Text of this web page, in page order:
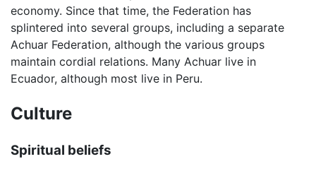
economy. Since that time, the Federation has
splintered into several groups, including a separate
Achuar Federation, although the various groups
maintain cordial relations. Many Achuar live in
Ecuador, although most live in Peru.
Culture
Spiritual beliefs